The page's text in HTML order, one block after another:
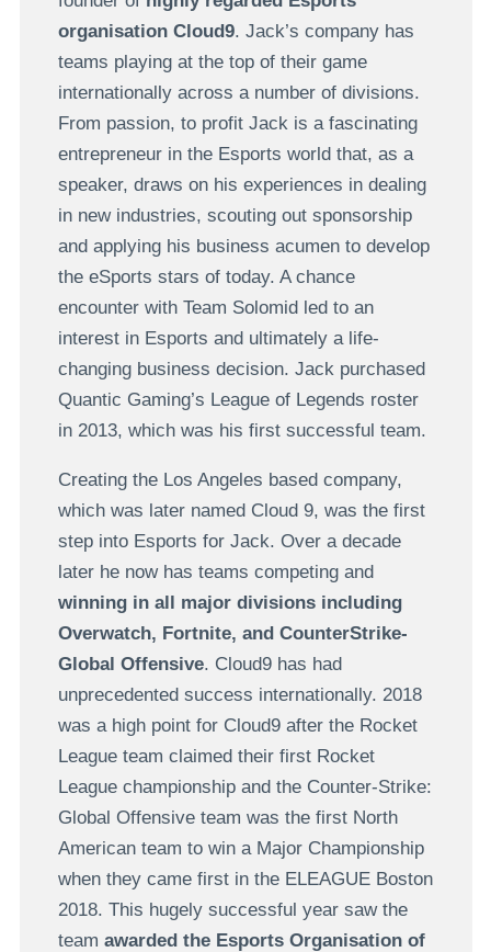
organisation Cloud9. Jack’s company has
teams playing at the top of their game
internationally across a number of divisions.
From passion, to profit Jack is a fascinating
entrepreneur in the Esports world that, as a
speaker, draws on his experiences in dealing
in new industries, scouting out sponsorship
and applying his business acumen to develop
the eSports stars of today. A chance
encounter with Team Solomid led to an
interest in Esports and ultimately a life-
changing business decision. Jack purchased
Quantic Gaming’s League of Legends roster
in 2013, which was his first successful team.
Creating the Los Angeles based company,
which was later named Cloud 9, was the first
step into Esports for Jack. Over a decade
later he now has teams competing and
winning in all major divisions including
Overwatch, Fortnite, and CounterStrike-
Global Offensive. Cloud9 has had
unprecedented success internationally. 2018
was a high point for Cloud9 after the Rocket
League team claimed their first Rocket
League championship and the Counter-Strike:
Global Offensive team was the first North
American team to win a Major Championship
when they came first in the ELEAGUE Boston
2018. This hugely successful year saw the
team awarded the Esports Organisation of